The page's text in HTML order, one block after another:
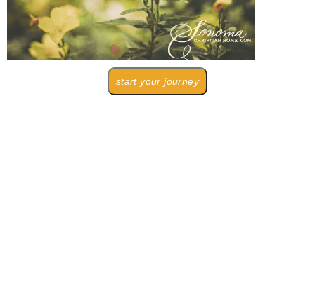
start your journey